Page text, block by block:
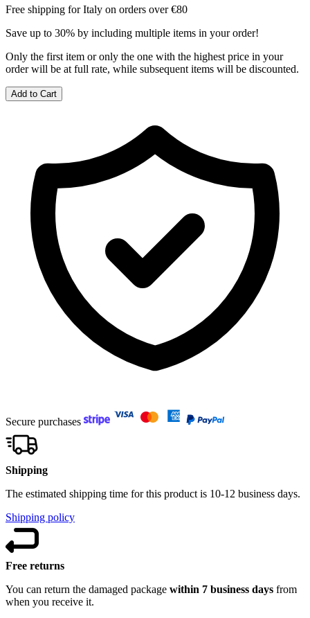
Free shipping for Italy on orders over €80
Save up to 30% by including multiple items in your order!
Only the first item or only the one with the highest price in your
order will be at full rate, while subsequent items will be discounted.
Add to Cart
Secure purchases
Shipping
The estimated shipping time for this product is 10-12 business days.
Shipping policy
Free returns
You can return the damaged package within 7 business days from
when you receive it.